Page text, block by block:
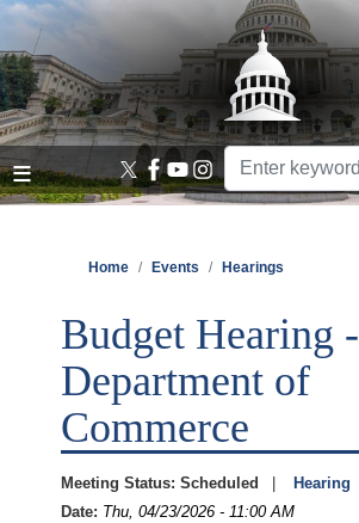
Skip
main
content
Home Events Hearings
Budget Hearing -
Department of
Commerce
Meeting Status: Scheduled
Hearing
Date: Thu, 04/23/2026 - 11:00 AM